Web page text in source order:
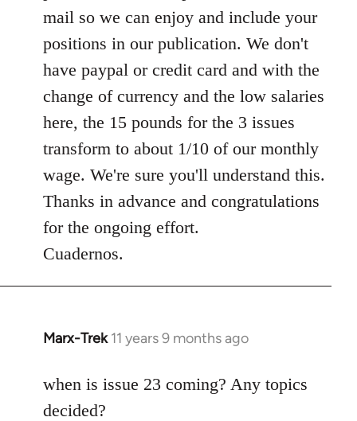
mail so we can enjoy and include your
positions in our publication. We don't
have paypal or credit card and with the
change of currency and the low salaries
here, the 15 pounds for the 3 issues
transform to about 1/10 of our monthly
wage. We're sure you'll understand this.
Thanks in advance and congratulations
for the ongoing effort.
Cuadernos.
Marx-Trek 11 years 9 months ago
In
to
Welcome
when is issue 23 coming? Any topics
decided?